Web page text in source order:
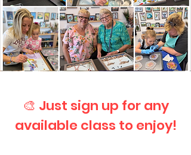
🎨 Just sign up for any
available class to enjoy!